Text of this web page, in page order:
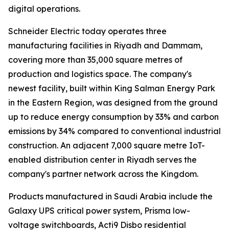
digital operations.
Schneider Electric today operates three
manufacturing facilities in Riyadh and Dammam,
covering more than 35,000 square metres of
production and logistics space. The company's
newest facility, built within King Salman Energy Park
in the Eastern Region, was designed from the ground
up to reduce energy consumption by 33% and carbon
emissions by 34% compared to conventional industrial
construction. An adjacent 7,000 square metre IoT-
enabled distribution center in Riyadh serves the
company's partner network across the Kingdom.
Products manufactured in Saudi Arabia include the
Galaxy UPS critical power system, Prisma low-
voltage switchboards, Acti9 Disbo residential